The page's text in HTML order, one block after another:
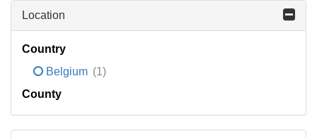
Location
Country
Belgium (1)
County